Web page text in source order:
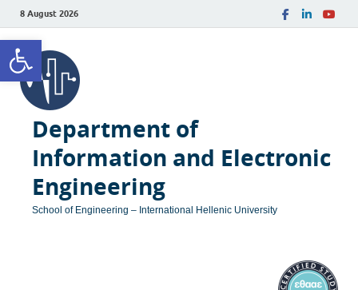
Open toolbar
8 August 2026
Department of
Information and Electronic
Engineering
School of Engineering – International Hellenic University